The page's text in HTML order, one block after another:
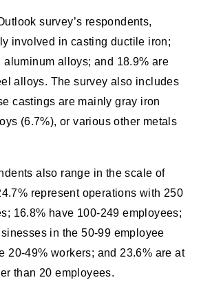
survey’s respondents,
involved in casting ductile iron;
aluminum alloys; and 18.9% are
alloys. The survey also includes
castings are mainly gray iron
(6.7%), or various other metals
also range in the scale of
represent operations with 250
16.8% have 100-249 employees;
in the 50-99 employee
20-49% workers; and 23.6% are at
than 20 employees.